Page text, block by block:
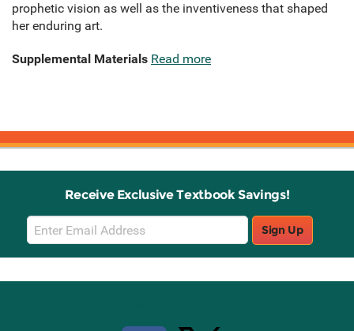
prophetic vision as well as the inventiveness that shaped
her enduring art.
Supplemental Materials Read more
Receive Exclusive Textbook Savings!
Email
Sign
Up
Sign Up